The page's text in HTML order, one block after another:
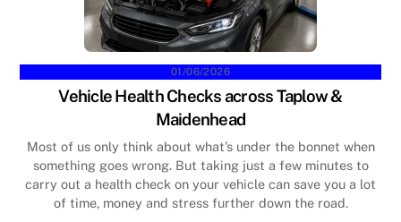
01/06/2026
Vehicle Health Checks across Taplow &
Maidenhead
Most of us only think about what’s under the bonnet when
something goes wrong. But taking just a few minutes to
carry out a health check on your vehicle can save you a lot
of time, money and stress further down the road.